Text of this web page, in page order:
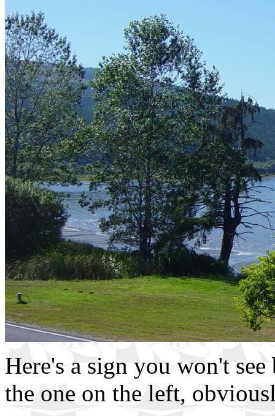
Here's a sign you won't
the one on the left,